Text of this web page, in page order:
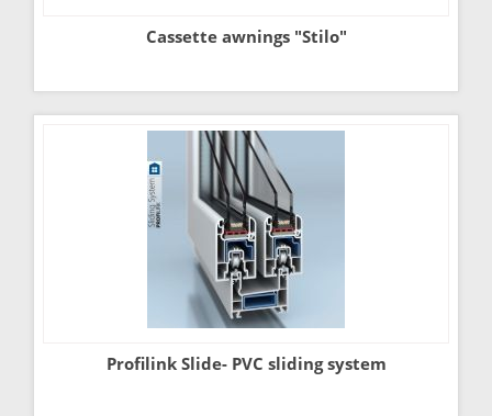
Cassette awnings "Stilo"
Profilink Slide- PVC sliding system